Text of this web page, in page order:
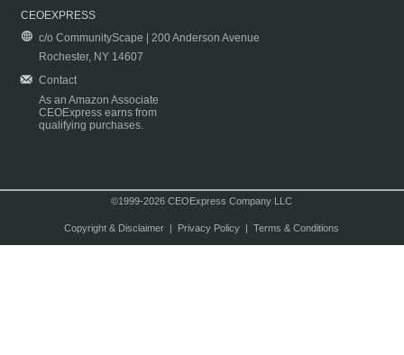
CEOEXPRESS
c/o CommunityScape | 200 Anderson Avenue
Rochester, NY 14607
Contact
As an Amazon Associate
CEOExpress earns from
qualifying purchases.
©1999-2026 CEOExpress Company LLC
Copyright & Disclaimer| Privacy Policy| Terms & Conditions